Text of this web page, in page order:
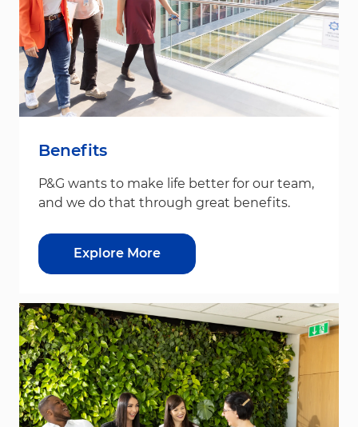
Benefits
P&G wants to make life better for our team,
and we do that through great benefits.
Explore More